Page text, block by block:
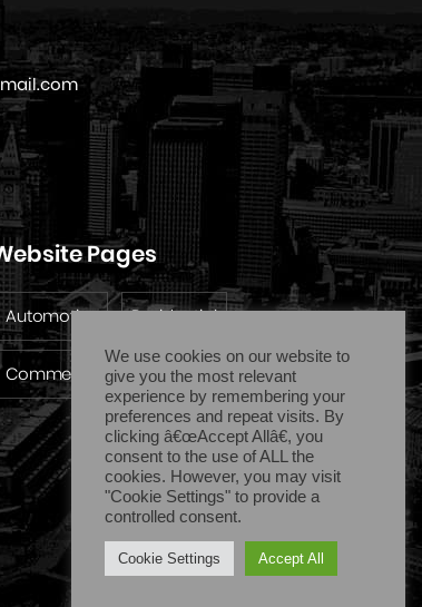
Pages
Automotive Residential
Commercial Emergency
We use cookies on our website to
give you the most relevant
experience by remembering your
preferences and repeat visits. By
clicking â€œAccept Allâ€, you
consent to the use of ALL the
cookies. However, you may visit
"Cookie Settings" to provide a
controlled consent.
Cookie Settings Accept All